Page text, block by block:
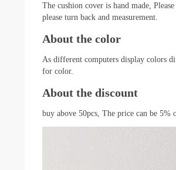
The cushion cover is hand made,
please turn back and measurement.
About the color
As different computers display colors
for color.
About the discount
buy above 50pcs, The price can be 5%